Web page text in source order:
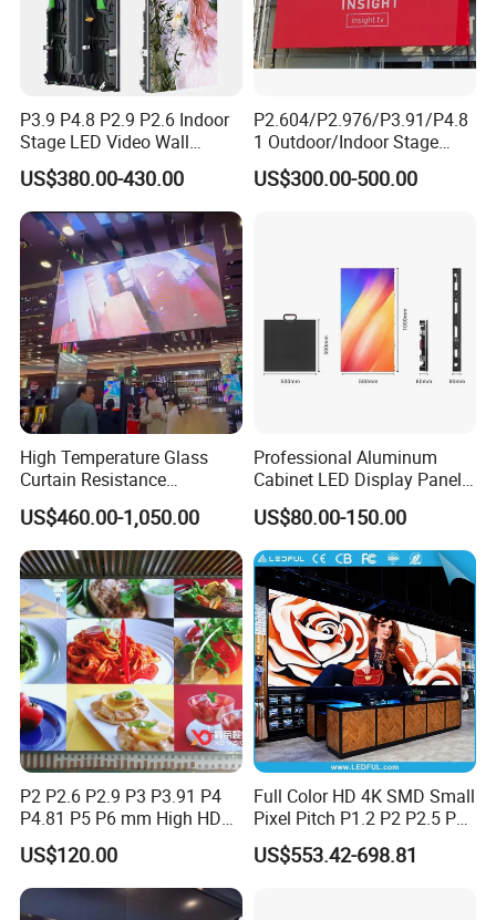
P3.9 P4.8 P2.9 P2.6 Indoor
Stage LED Video Wall
Screen Full Color Outdoor
Rental Advertising LED
Display
US$380.00-430.00
P2.604/P2.976/P3.91/P4.8
1 Outdoor/Indoor Stage
Rental LED Screen Display
for Concert
US$300.00-500.00
High Temperature Glass
Curtain Resistance
Transparent Conference
Halls LED Screen Display
US$460.00-1,050.00
Professional Aluminum
Cabinet LED Display Panel
500*500mm 500*1000mm
High-Resolution Indoor
Outdoor Movable
Nstallation LED Video Wall
Screen
US$80.00-150.00
P2 P2.6 P2.9 P3 P3.91 P4
P4.81 P5 P6 mm High HD
Stage Advertising Outdoor
Billboard Full Color Rental
Panel Indoor Wall Video
LED Display
US$120.00
Full Color HD 4K SMD Small
Pixel Pitch P1.2 P2 P2.5 P3
P4 P4.81 P6.67 P8 P10 P16
Indoor Outdoor Rental LED
US$553.42-698.81